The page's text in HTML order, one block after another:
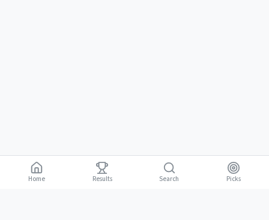
Home Results Search Picks